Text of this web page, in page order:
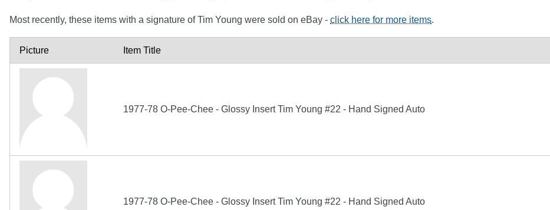
Most recently, these items with a signature of Tim Young were sold on eBay - click here for more items.
Picture Item Title
1977-78 O-Pee-Chee - Glossy Insert Tim Young #22 - Hand Signed Auto
1977-78 O-Pee-Chee - Glossy Insert Tim Young #22 - Hand Signed Auto